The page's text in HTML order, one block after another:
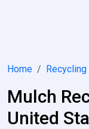
Home
Mulch
United